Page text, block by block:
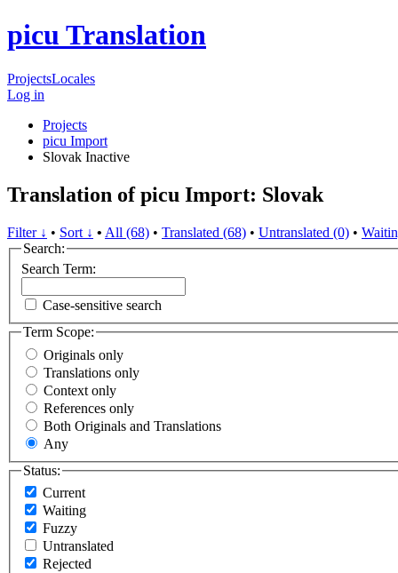
picu Translation
ProjectsLocales
Log in
Projects
picu Import
Slovak Inactive
Translation of picu Import: Slovak
Filter ↓ • Sort ↓ • All (68) • Translated (68) • Untranslated (0) •
Search:
Search Term:
Case-sensitive search
Term Scope:
Originals only
Translations only
Context only
References only
Both Originals and Translations
Any
Status:
Current
Waiting
Fuzzy
Untranslated
Rejected